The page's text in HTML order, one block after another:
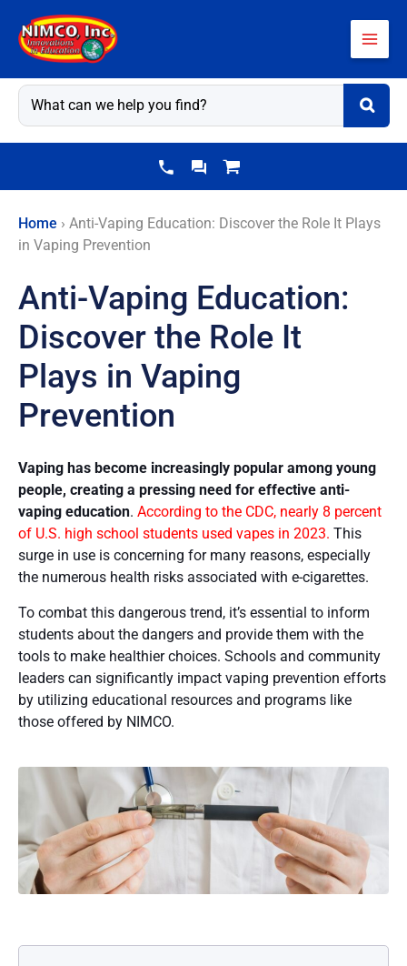
content
Home › Anti-Vaping Education: Discover the Role It Plays
in Vaping Prevention
Anti-Vaping Education:
Discover the Role It
Plays in Vaping
Prevention
Vaping has become increasingly popular among young
people, creating a pressing need for effective anti-
vaping education. According to the CDC, nearly 8 percent
of U.S. high school students used vapes in 2023. This
surge in use is concerning for many reasons, especially
the numerous health risks associated with e-cigarettes.
To combat this dangerous trend, it’s essential to inform
students about the dangers and provide them with the
tools to make healthier choices. Schools and community
leaders can significantly impact vaping prevention efforts
by utilizing educational resources and programs like
those offered by NIMCO.